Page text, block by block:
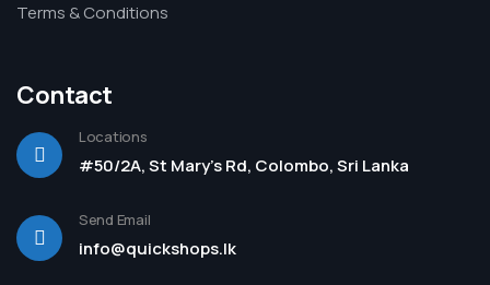
Terms & Conditions
Contact
Locations
#50/2A, St Mary's Rd, Colombo, Sri Lanka
Send Email
info@quickshops.lk